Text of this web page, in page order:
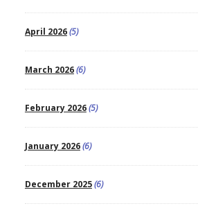
April 2026(5)
March 2026(6)
February 2026(5)
January 2026(6)
December 2025(6)